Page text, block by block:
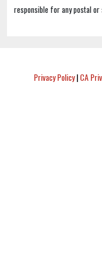
responsible for any postal
Privacy Policy|CA